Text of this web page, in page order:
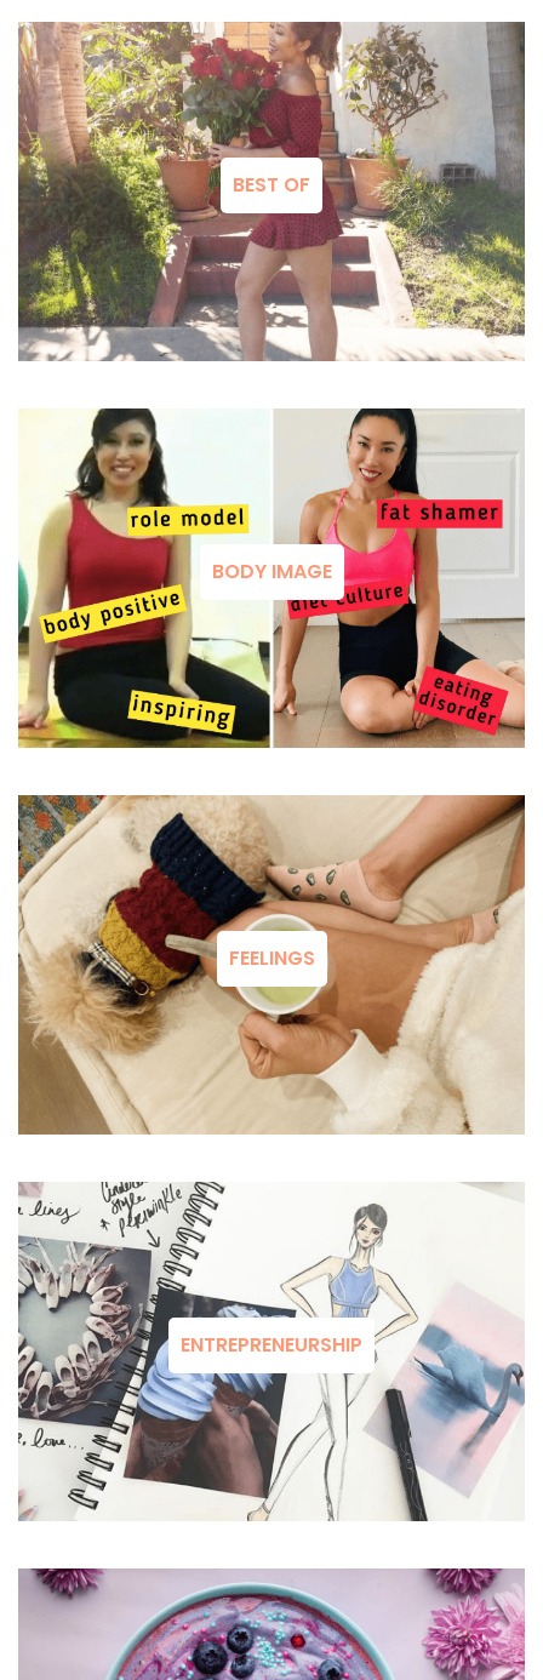
BEST OF
BODY IMAGE
FEELINGS
ENTREPRENEURSHIP